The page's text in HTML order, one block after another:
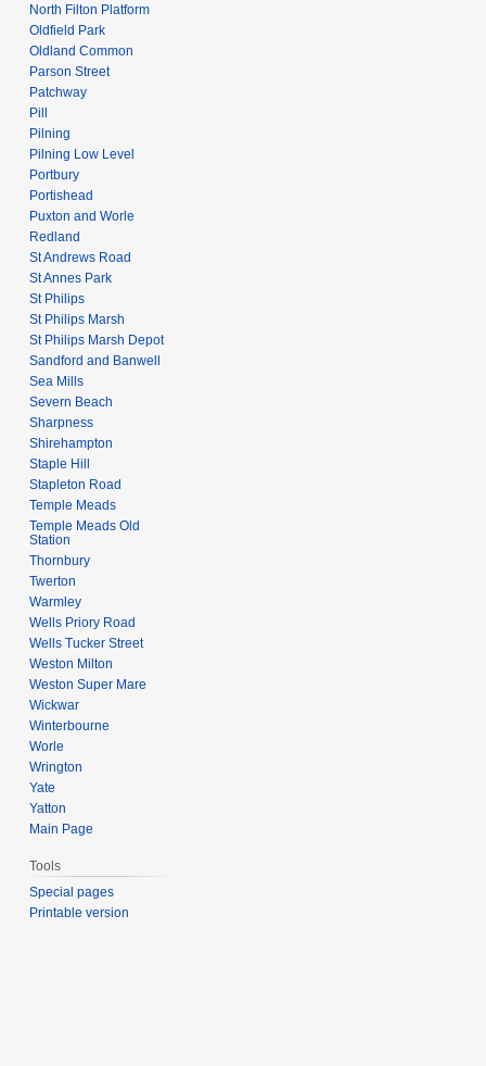
North Filton Platform
Oldfield Park
Oldland Common
Parson Street
Patchway
Pill
Pilning
Pilning Low Level
Portbury
Portishead
Puxton and Worle
Redland
St Andrews Road
St Annes Park
St Philips
St Philips Marsh
St Philips Marsh Depot
Sandford and Banwell
Sea Mills
Severn Beach
Sharpness
Shirehampton
Staple Hill
Stapleton Road
Temple Meads
Temple Meads Old
Station
Thornbury
Twerton
Warmley
Wells Priory Road
Wells Tucker Street
Weston Milton
Weston Super Mare
Wickwar
Winterbourne
Worle
Wrington
Yate
Yatton
Main Page
Tools
Special pages
Printable version